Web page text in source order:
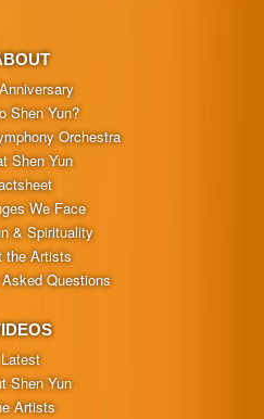
Shen Yun?
Orchestra
Shen Yun
We Face
& Spirituality
the Artists
Questions
Latest
Shen Yun
Artists